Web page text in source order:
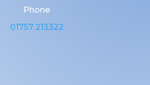
Phone
01757 213322